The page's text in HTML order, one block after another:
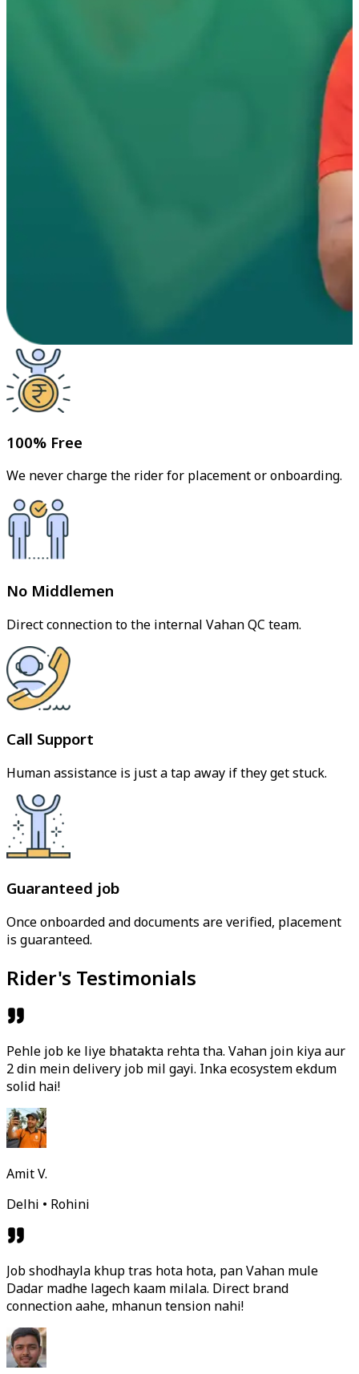
100% Free
We never charge the rider for placement or onboarding.
No Middlemen
Direct connection to the internal Vahan QC team.
Call Support
Human assistance is just a tap away if they get stuck.
Guaranteed job
Once onboarded and documents are verified, placement
is guaranteed.
Rider's Testimonials
Pehle job ke liye bhatakta rehta tha. Vahan join kiya aur
2 din mein delivery job mil gayi. Inka ecosystem ekdum
solid hai!
Amit V.
Delhi • Rohini
Job shodhayla khup tras hota hota, pan Vahan mule
Dadar madhe lagech kaam milala. Direct brand
connection aahe, mhanun tension nahi!